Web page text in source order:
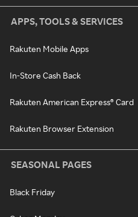
APPS, TOOLS & SERVICES
Rakuten Mobile Apps
In-Store Cash Back
Rakuten American Express® Card
Rakuten Browser Extension
SEASONAL PAGES
Black Friday